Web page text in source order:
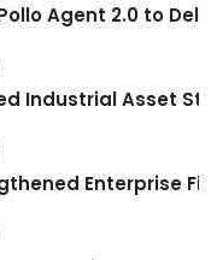
Agent 2.0 to
Industrial Asset
Enterprise